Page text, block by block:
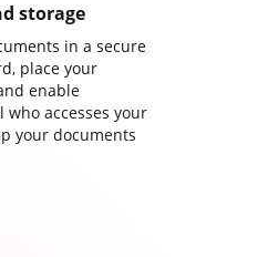
storage
in a secure
place your
enable
accesses your
your documents